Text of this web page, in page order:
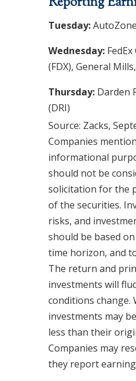
Tuesday:
Wednesday:
(FDX), General
Thursday:Darden
(DRI)
Source: Zacks,
Companies
informational
should not be
solicitation for the
of the securities.
risks, and
should be based
time horizon, and
The return and
investments will
conditions change.
investments may
less than their
Companies may
they report